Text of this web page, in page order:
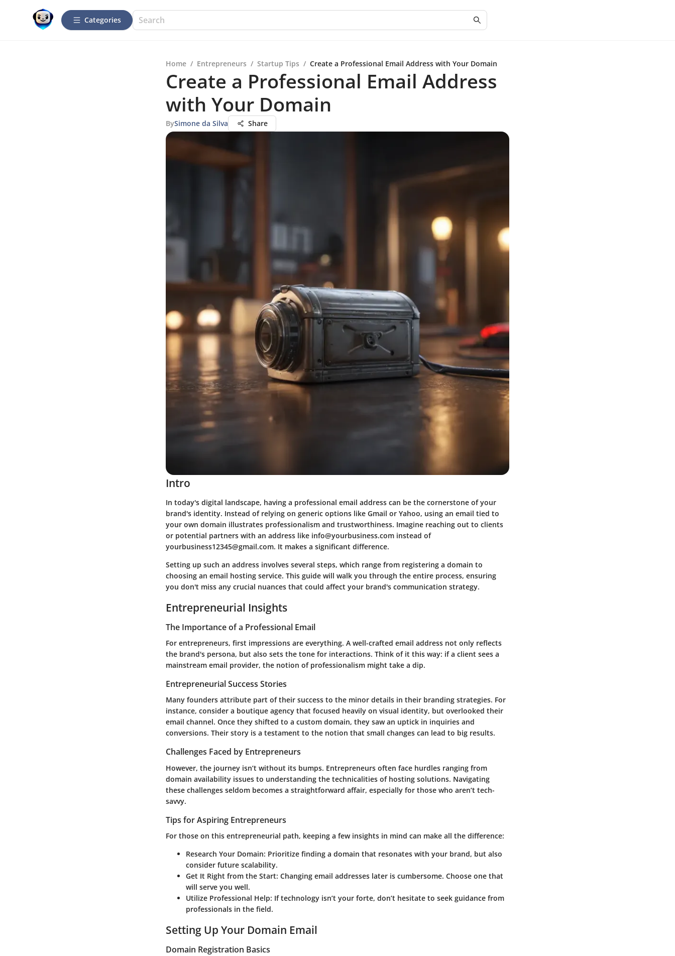
Categories
Home / Entrepreneurs / Startup Tips / Create a Professional Email Address with Your Domain
Create a Professional Email Address
with Your Domain
BySimone da Silva Share
Intro
In today's digital landscape, having a professional email address can be the cornerstone of your
brand's identity. Instead of relying on generic options like Gmail or Yahoo, using an email tied to
your own domain illustrates professionalism and trustworthiness. Imagine reaching out to clients
or potential partners with an address like info@yourbusiness.com instead of
yourbusiness12345@gmail.com. It makes a significant difference.
Setting up such an address involves several steps, which range from registering a domain to
choosing an email hosting service. This guide will walk you through the entire process, ensuring
you don't miss any crucial nuances that could affect your brand's communication strategy.
Entrepreneurial Insights
The Importance of a Professional Email
For entrepreneurs, first impressions are everything. A well-crafted email address not only reflects
the brand's persona, but also sets the tone for interactions. Think of it this way: if a client sees a
mainstream email provider, the notion of professionalism might take a dip.
Entrepreneurial Success Stories
Many founders attribute part of their success to the minor details in their branding strategies. For
instance, consider a boutique agency that focused heavily on visual identity, but overlooked their
email channel. Once they shifted to a custom domain, they saw an uptick in inquiries and
conversions. Their story is a testament to the notion that small changes can lead to big results.
Challenges Faced by Entrepreneurs
However, the journey isn’t without its bumps. Entrepreneurs often face hurdles ranging from
domain availability issues to understanding the technicalities of hosting solutions. Navigating
these challenges seldom becomes a straightforward affair, especially for those who aren’t tech-
savvy.
Tips for Aspiring Entrepreneurs
For those on this entrepreneurial path, keeping a few insights in mind can make all the difference:
Research Your Domain: Prioritize finding a domain that resonates with your brand, but also
consider future scalability.
Get It Right from the Start: Changing email addresses later is cumbersome. Choose one that
will serve you well.
Utilize Professional Help: If technology isn’t your forte, don’t hesitate to seek guidance from
professionals in the field.
Setting Up Your Domain Email
Domain Registration Basics